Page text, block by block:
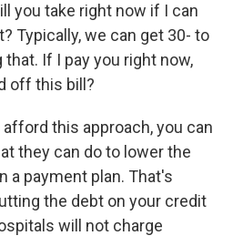
you take right now if I can
Typically, we can get 30- to
If I pay you right now,
off this bill?
afford this approach, you can
they can do to lower the
a payment plan. That's
the debt on your credit
will not charge